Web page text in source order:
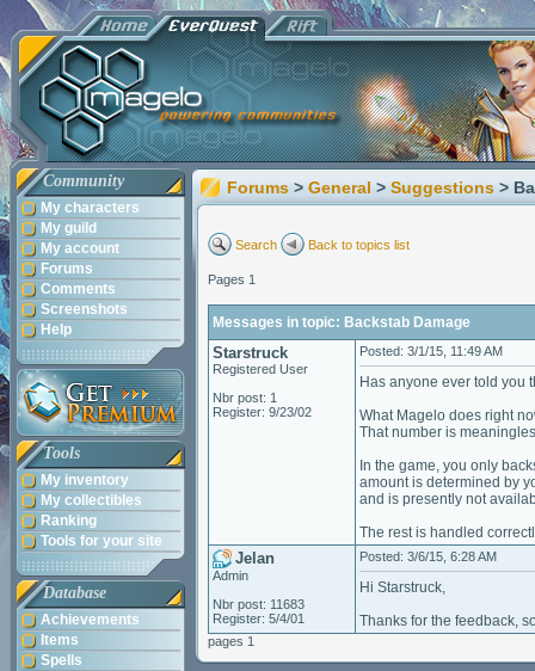
Community
My characters
My guild
My account
Forums
Comments
Screenshots
Help
Tools
My inventory
My collectibles
Ranking
Tools for your site
Database
Achievements
Items
Spells
Forums > General > Suggestions >
Search Back to topics list
Pages 1
Messages in topic: Backstab Damage
Starstruck
Registered User
Nbr post: 1
Register: 9/23/02
Posted: 3/1/15, 11:49 AM
Has anyone ever told you
What Magelo does right
That number is
In the game, you only
amount is determined by
and is presently not
The rest is handled
Jelan
Admin
Nbr post: 11683
Register: 5/4/01
Posted: 3/6/15, 6:28 AM
Hi Starstruck,
Thanks for the feedback,
pages 1